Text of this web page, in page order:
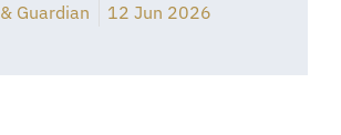
Guardian 12 Jun 2026